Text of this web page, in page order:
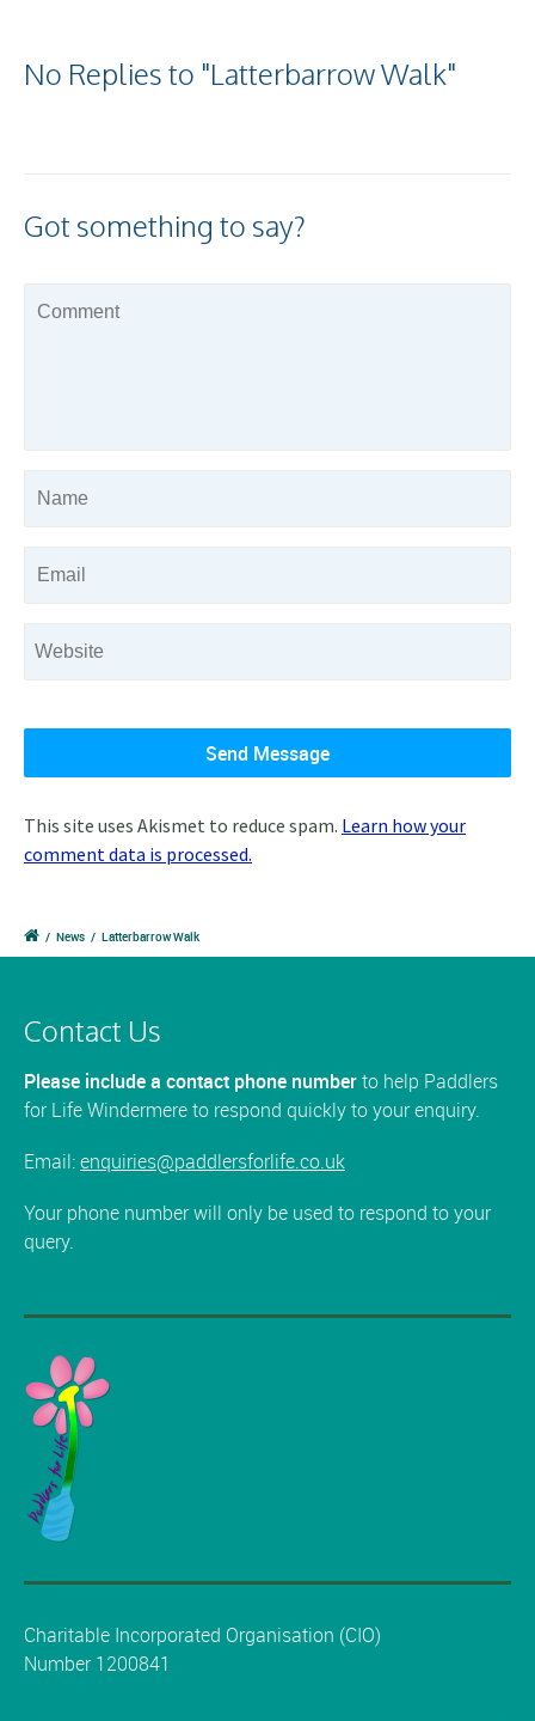
No Replies to "Latterbarrow Walk"
Got something to say?
This site uses Akismet to reduce spam. Learn how your
comment data is processed.
/ News / Latterbarrow Walk
Contact Us
Please include a contact phone numberto help Paddlers
for Life Windermere to respond quickly to your enquiry.
Email:enquiries@paddlersforlife.co.uk
Your phone number will only be used to respond to your
query.
Charitable Incorporated Organisation (CIO)
Number 1200841